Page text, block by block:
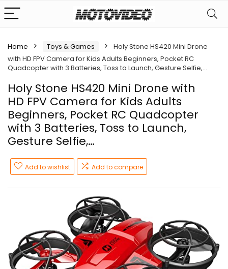
Home Toys & Games
Holy Stone HS420 Mini Drone
with HD FPV Camera for Kids Adults Beginners, Pocket RC
Quadcopter with 3 Batteries, Toss to Launch, Gesture Selfie,…
Holy Stone HS420 Mini Drone with
HD FPV Camera for Kids Adults
Beginners, Pocket RC Quadcopter
with 3 Batteries, Toss to Launch,
Gesture Selfie,…
Add to wishlist Add to compare